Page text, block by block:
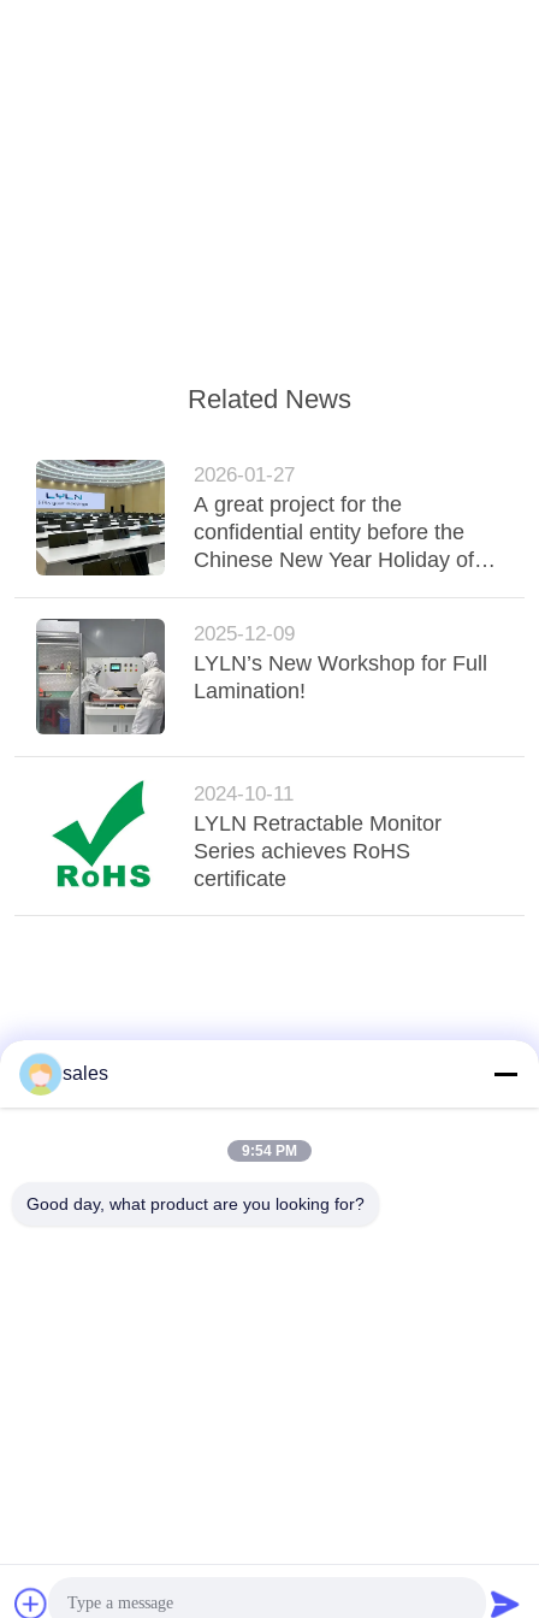
Related News
2026-01-27
A great project for the
confidential entity before the
Chinese New Year Holiday of
2025-12-09
LYLN’s New Workshop for Full
Lamination!
2024-10-11
LYLN Retractable Monitor
Series achieves RoHS
certificate
sales
9:54 PM
Good day, what product are you looking for?